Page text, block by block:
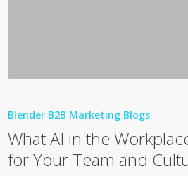
AI
the
Workplace
Blender B2B Marketing Blogs
What AI in the
for Your Team and